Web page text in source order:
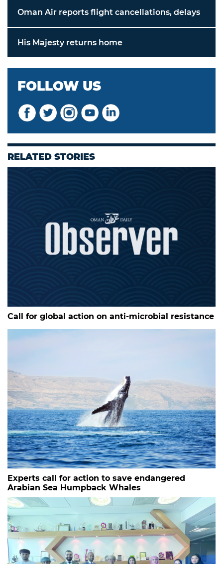
Oman Air reports flight cancellations, delays
His Majesty returns home
FOLLOW US
RELATED STORIES
Call for global action on anti-microbial resistance
Experts call for action to save endangered
Arabian Sea Humpback Whales